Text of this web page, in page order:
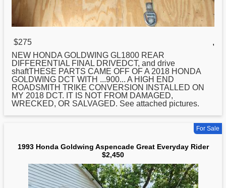
$275
,
NEW HONDA GOLDWING GL1800 REAR
DIFFERENTIAL FINAL DRIVEDCT, and drive
shaftTHESE PARTS CAME OFF OF A 2018 HONDA
GOLDWING DCT WITH ...900... A HIGH END
ROADSMITH TRIKE CONVERSION INSTALLED ON
MY 2018 DCT. IT IS NOT FROM DAMAGED,
WRECKED, OR SALVAGED. See attached pictures.
For Sale
1993 Honda Goldwing Aspencade Great Everyday Rider
$2,450